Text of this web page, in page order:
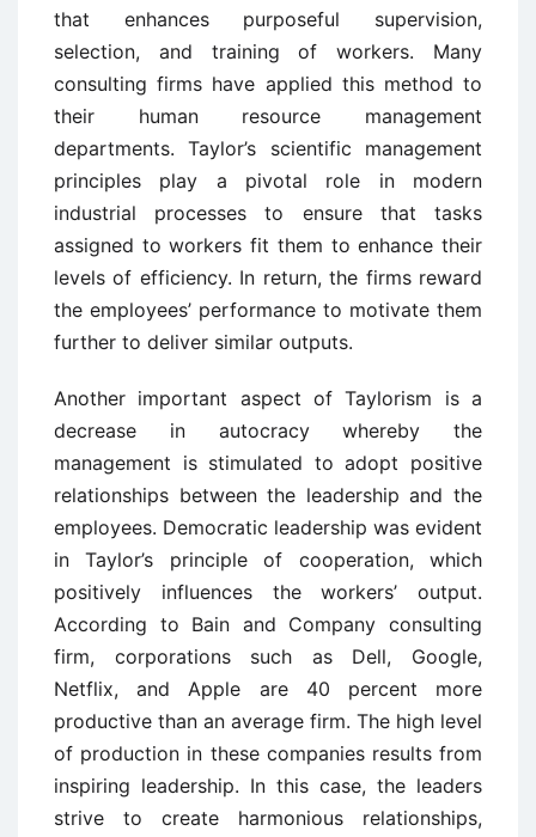
that enhances purposeful supervision,
selection, and training of workers. Many
consulting firms have applied this method to
their human resource management
departments. Taylor’s scientific management
principles play a pivotal role in modern
industrial processes to ensure that tasks
assigned to workers fit them to enhance their
levels of efficiency. In return, the firms reward
the employees’ performance to motivate them
further to deliver similar outputs.
Another important aspect of Taylorism is a
decrease in autocracy whereby the
management is stimulated to adopt positive
relationships between the leadership and the
employees. Democratic leadership was evident
in Taylor’s principle of cooperation, which
positively influences the workers’ output.
According to Bain and Company consulting
firm, corporations such as Dell, Google,
Netflix, and Apple are 40 percent more
productive than an average firm. The high level
of production in these companies results from
inspiring leadership. In this case, the leaders
strive to create harmonious relationships,